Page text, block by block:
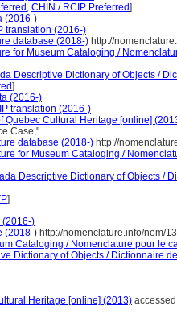
, CHIN / RCIP Preferred]
(2016-)
translation (2016-)
database (2018-) http://
for Museum Cataloging /
Descriptive Dictionary of Objects /
]
(2016-)
translation (2016-)
Quebec Cultural Heritage [online]
Case,"
database (2018-) http://
for Museum Cataloging /
Descriptive Dictionary of Objects /
]
(2016-)
(2018-) http://nomenclature.info/nom/
Cataloging / Nomenclature pour le
Dictionary of Objects / Dictionnaire
Heritage [online] (2013)